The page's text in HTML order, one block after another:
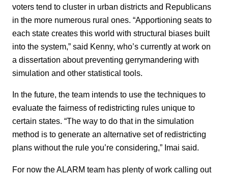
voters tend to cluster in urban districts and Republicans
in the more numerous rural ones. “Apportioning seats to
each state creates this world with structural biases built
into the system,” said Kenny, who’s currently at work on
a dissertation about preventing gerrymandering with
simulation and other statistical tools.
In the future, the team intends to use the techniques to
evaluate the fairness of redistricting rules unique to
certain states. “The way to do that in the simulation
method is to generate an alternative set of redistricting
plans without the rule you’re considering,” Imai said.
For now the ALARM team has plenty of work calling out